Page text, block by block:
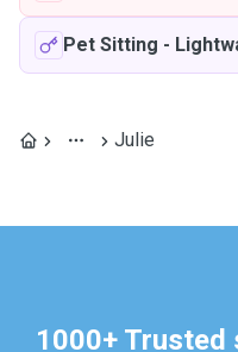
Pet Sitting -
Julie
1000+ Trusted